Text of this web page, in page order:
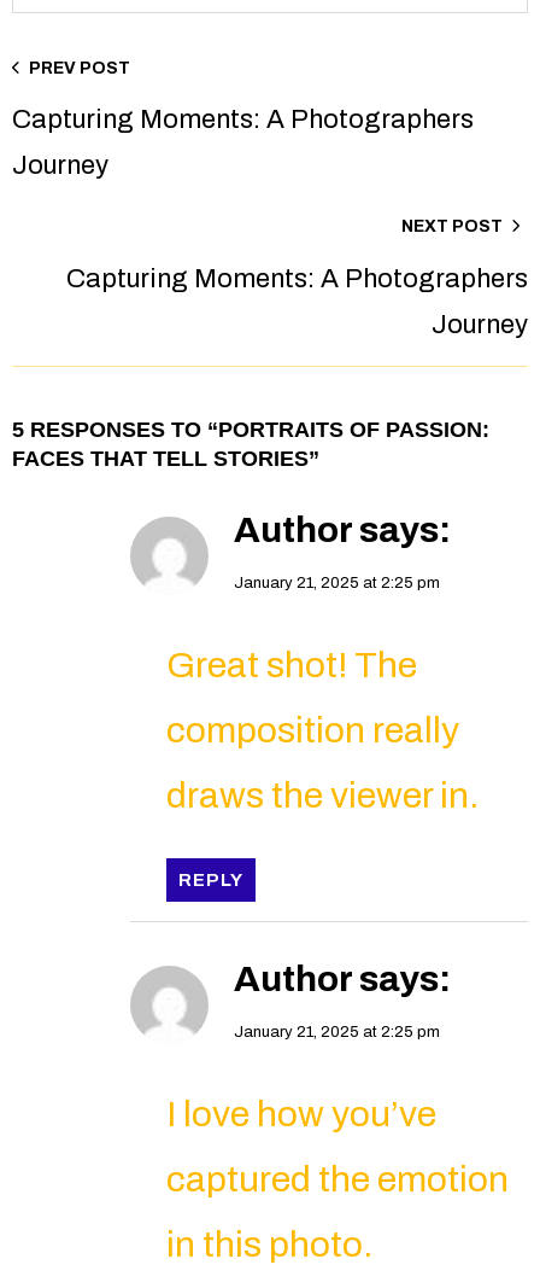
PREV POST
Capturing Moments: A Photographers
Journey
NEXT POST
Capturing Moments: A Photographers
Journey
5 RESPONSES TO “PORTRAITS OF PASSION:
FACES THAT TELL STORIES”
Author says:
January 21, 2025 at 2:25 pm
Great shot! The
composition really
draws the viewer in.
REPLY
Author says:
January 21, 2025 at 2:25 pm
I love how you’ve
captured the emotion
in this photo.